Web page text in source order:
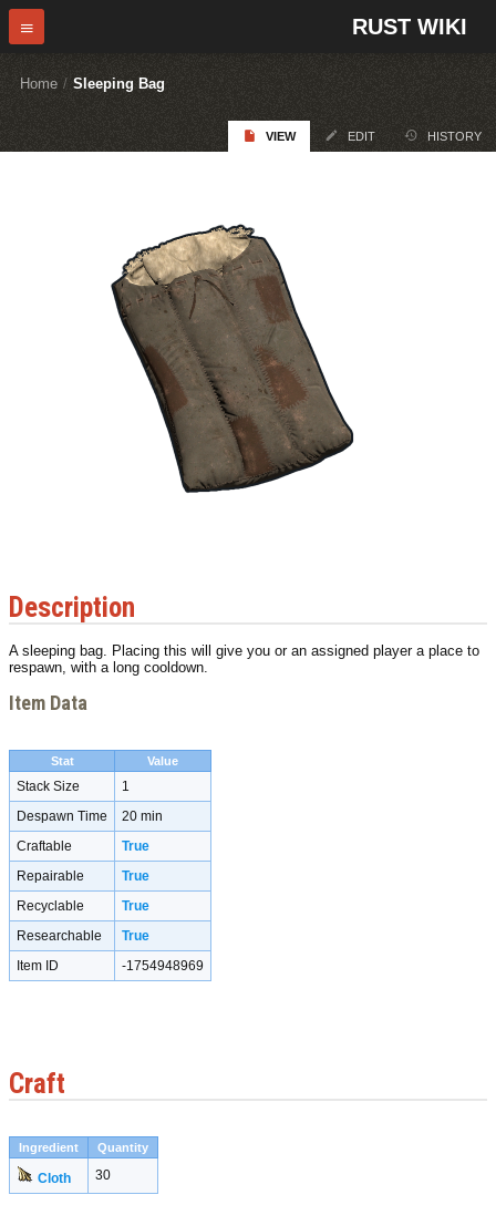
RUST WIKI
Home / Sleeping Bag
VIEW EDIT HISTORY
Description
A sleeping bag. Placing this will give you or an assigned player a place to
respawn, with a long cooldown.
Item Data
Stat Value
Stack Size
1
Despawn Time
20 min
Craftable
True
Repairable
True
Recyclable
True
Researchable
True
Item ID
-1754948969
Craft
Ingredient Quantity
Cloth 30